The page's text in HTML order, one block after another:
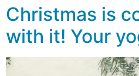
Christmas is
with it! Your